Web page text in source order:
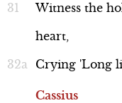
Witness the
heart,
Crying 'Long
Cassius